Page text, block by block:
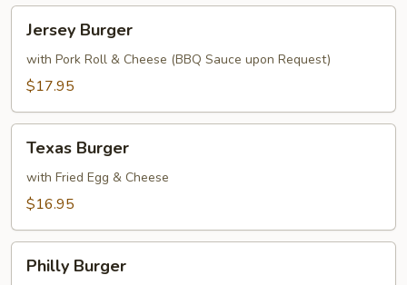
Jersey
Burger
Jersey Burger
with Pork Roll & Cheese (BBQ Sauce upon Request)
$17.95
Texas
Burger
Texas Burger
with Fried Egg & Cheese
$16.95
Philly
Burger
Philly Burger